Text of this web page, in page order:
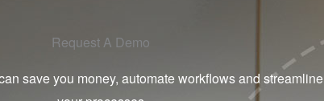
Request A Demo
save you money, automate workflows and streamline